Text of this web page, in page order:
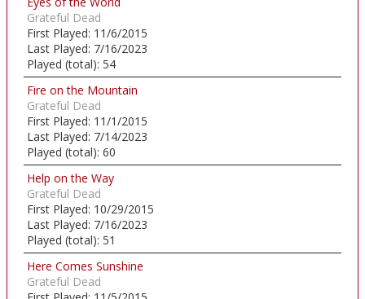
Grateful Dead
First Played: 11/6/2015
Last Played: 7/16/2023
Played (total): 54
Fire on the Mountain
Grateful Dead
First Played: 11/1/2015
Last Played: 7/14/2023
Played (total): 60
Help on the Way
Grateful Dead
First Played: 10/29/2015
Last Played: 7/16/2023
Played (total): 51
Here Comes Sunshine
Grateful Dead